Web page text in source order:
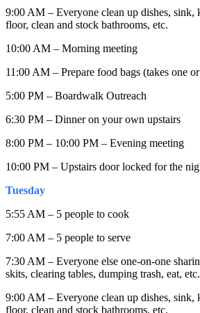
9:00 AM – Everyone clean up dishes, sink,
floor, clean and stock bathrooms, etc.
10:00 AM – Morning meeting
11:00 AM – Prepare food bags (takes one
5:00 PM – Boardwalk Outreach
6:30 PM – Dinner on your own upstairs
8:00 PM – 10:00 PM – Evening meeting
10:00 PM – Upstairs door locked for the
Tuesday
5:55 AM – 5 people to cook
7:00 AM – 5 people to serve
7:30 AM – Everyone else one-on-one
skits, clearing tables, dumping trash, eat, etc.
9:00 AM – Everyone clean up dishes, sink,
floor, clean and stock bathrooms, etc.